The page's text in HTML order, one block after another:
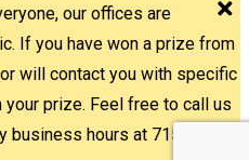
our offices are
If you have won a prize from
will contact you with specific
prize. Feel free to call us
hours at 715-842-